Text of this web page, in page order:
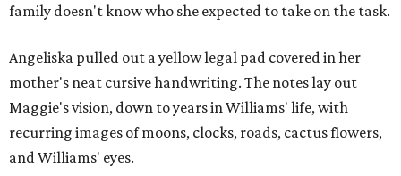
family doesn't know who she expected to take on the task.
Angeliska pulled out a yellow legal pad covered in her
mother's neat cursive handwriting. The notes lay out
Maggie's vision, down to years in Williams' life, with
recurring images of moons, clocks, roads, cactus flowers,
and Williams' eyes.